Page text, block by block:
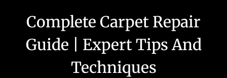
Complete Carpet Repair
Guide | Expert Tips And
Techniques